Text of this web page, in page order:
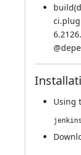
@
Using